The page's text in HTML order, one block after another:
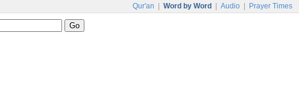
Qur'an Word by Word Audio Prayer Times